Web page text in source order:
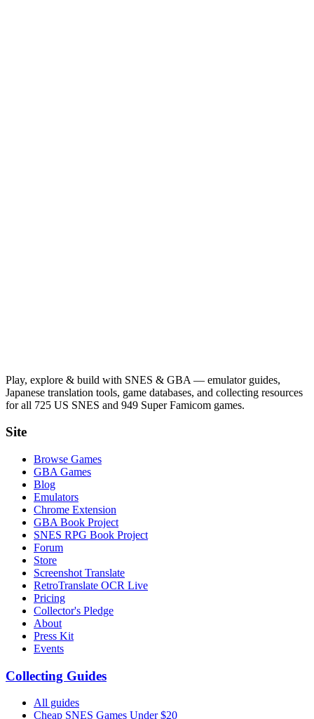
Play, explore & build with SNES & GBA — emulator guides,
Japanese translation tools, game databases, and collecting resources
for all 725 US SNES and 949 Super Famicom games.
Site
Browse Games
GBA Games
Blog
Emulators
Chrome Extension
GBA Book Project
SNES RPG Book Project
Forum
Store
Screenshot Translate
RetroTranslate OCR Live
Pricing
Collector's Pledge
About
Press Kit
Events
Collecting Guides
All guides
Cheap SNES Games Under $20